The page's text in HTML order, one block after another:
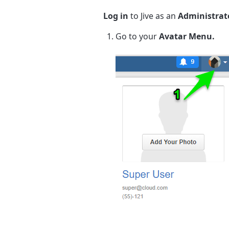
Log in to Jive as an
Go to yourAvatar Menu.